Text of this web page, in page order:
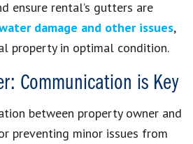
ensure rental’s gutters are
damage and other issues,
property in optimal condition.
Communication is Key
between property owner and
preventing minor issues from